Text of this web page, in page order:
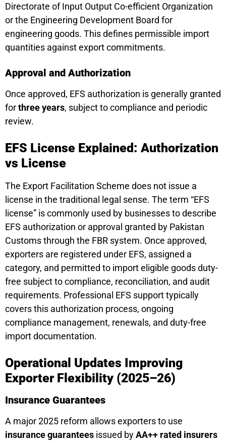
Directorate of Input Output Co-efficient Organization
or the Engineering Development Board for
engineering goods. This defines permissible import
quantities against export commitments.
Approval and Authorization
Once approved, EFS authorization is generally granted
forthree years, subject to compliance and periodic
review.
EFS License Explained: Authorization
vs License
The Export Facilitation Scheme does not issue a
license in the traditional legal sense. The term “EFS
license” is commonly used by businesses to describe
EFS authorization or approval granted by Pakistan
Customs through the FBR system. Once approved,
exporters are registered under EFS, assigned a
category, and permitted to import eligible goods duty-
free subject to compliance, reconciliation, and audit
requirements. Professional EFS support typically
covers this authorization process, ongoing
compliance management, renewals, and duty-free
import documentation.
Operational Updates Improving
Exporter Flexibility (2025–26)
Insurance Guarantees
A major 2025 reform allows exporters to use
insurance guarantees issued byAA++ rated insurers